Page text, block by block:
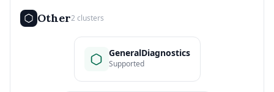
Other2 clusters
GeneralDiagnostics
Supported